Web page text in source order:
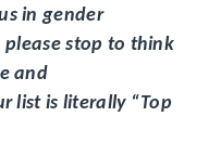
in gender
stop to think
and
list is literally “Top